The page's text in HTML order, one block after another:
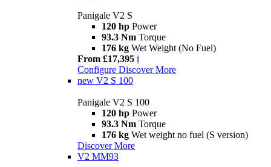
Panigale V2 S
120 hp Power
93.3 Nm Torque
176 kg Wet Weight (No Fuel)
From £17,395 i
Configure Discover More
new V2 S 100
Panigale V2 S 100
120 hp Power
93.3 Nm Torque
176 kg Wet weight no fuel (S version)
Discover More
V2 MM93